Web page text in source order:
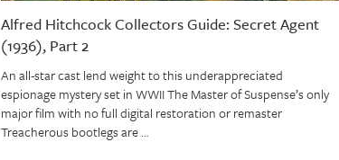
Alfred Hitchcock Collectors Guide: Secret Agent
(1936), Part 2
An all-star cast lend weight to this underappreciated
espionage mystery set in WWII The Master of Suspense’s only
major film with no full digital restoration or remaster
Treacherous bootlegs are …